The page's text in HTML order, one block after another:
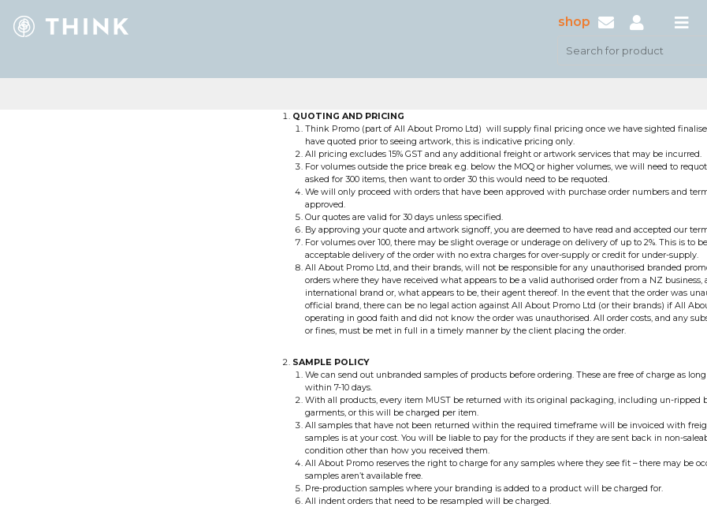
shop
QUOTING AND PRICING
Think Promo (part of All About Promo Ltd) will supply final pricing once we have sighted
have quoted prior to seeing artwork, this is indicative pricing only.
All pricing excludes 15% GST and any additional freight or artwork services that may be incurred.
For volumes outside the price break e.g. below the MOQ or higher volumes, we will need to
asked for 300 items, then want to order 30 this would need to be requoted.
We will only proceed with orders that have been approved with purchase order numbers and
approved.
Our quotes are valid for 30 days unless specified.
By approving your quote and artwork signoff, you are deemed to have read and accepted our
For volumes over 100, there may be slight overage or underage on delivery of up to 2%. This is to
acceptable delivery of the order with no extra charges for over-supply or credit for under-supply.
All About Promo Ltd, and their brands, will not be responsible for any unauthorised branded
orders where they have received what appears to be a valid authorised order from a NZ business,
international brand or, what appears to be, their agent thereof. In the event that the order was
official brand, there can be no legal action against All About Promo Ltd (or their brands) if All
operating in good faith and did not know the order was unauthorised. All order costs, and any
or fines, must be met in full in a timely manner by the client placing the order.
SAMPLE POLICY
We can send out unbranded samples of products before ordering. These are free of charge as
within 7-10 days.
With all products, every item MUST be returned with its original packaging, including un-ripped
garments, or this will be charged per item.
All samples that have not been returned within the required timeframe will be invoiced with
samples is at your cost. You will be liable to pay for the products if they are sent back in non-
condition other than how you received them.
All About Promo reserves the right to charge for any samples where they see fit – there may be
samples aren’t available free.
Pre-production samples where your branding is added to a product will be charged for.
All indent orders that need to be resampled will be charged.